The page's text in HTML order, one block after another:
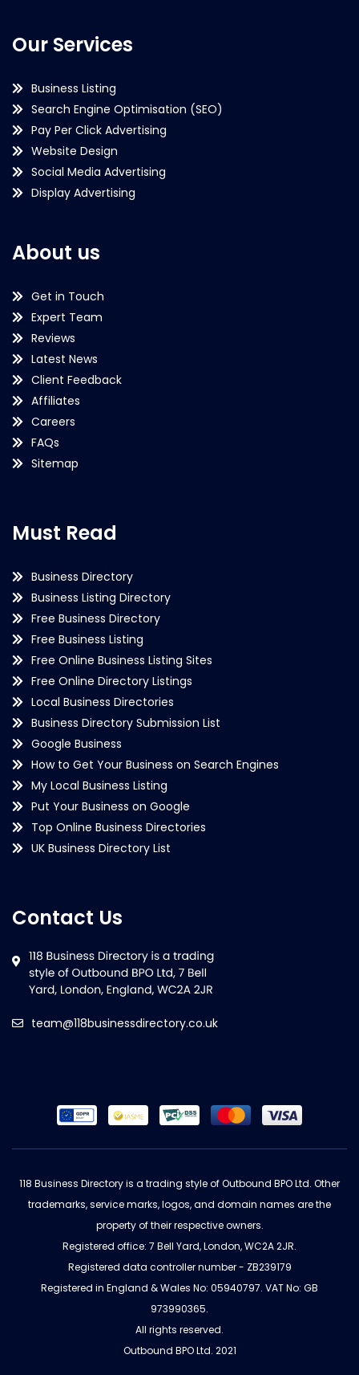
Our Services
Business Listing
Search Engine Optimisation (SEO)
Pay Per Click Advertising
Website Design
Social Media Advertising
Display Advertising
About us
Get in Touch
Expert Team
Reviews
Latest News
Client Feedback
Affiliates
Careers
FAQs
Sitemap
Must Read
Business Directory
Business Listing Directory
Free Business Directory
Free Business Listing
Free Online Business Listing Sites
Free Online Directory Listings
Local Business Directories
Business Directory Submission List
Google Business
How to Get Your Business on Search Engines
My Local Business Listing
Put Your Business on Google
Top Online Business Directories
UK Business Directory List
Contact Us
team@118businessdirectory.co.uk
118 Business Directory is a trading style of Outbound BPO Ltd. Other
trademarks, service marks, logos, and domain names are the
property of their respective owners.
Registered office: 7 Bell Yard, London, WC2A 2JR.
Registered data controller number - ZB239179
Registered in England & Wales No: 05940797. VAT No: GB
973990365.
All rights reserved.
Outbound BPO Ltd. 2021